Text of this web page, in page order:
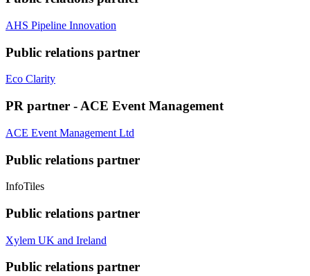
AHS Pipeline Innovation
Public relations partner
Eco Clarity
PR partner - ACE Event Management
ACE Event Management Ltd
Public relations partner
InfoTiles
Public relations partner
Xylem UK and Ireland
Public relations partner